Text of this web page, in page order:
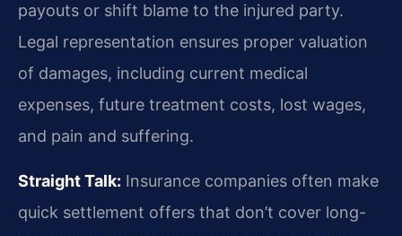
payouts or shift blame to the injured party.
Legal representation ensures proper valuation
of damages, including current medical
expenses, future treatment costs, lost wages,
and pain and suffering.
Straight Talk: Insurance companies often make
quick settlement offers that don’t cover long-